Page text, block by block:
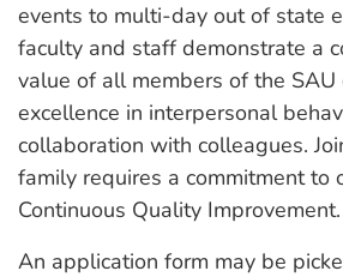
events to multi-day out of state
faculty and staff demonstrate a
value of all members of the SAU
excellence in interpersonal
collaboration with colleagues.
family requires a commitment to
Continuous Quality Improvement.
An application form may be